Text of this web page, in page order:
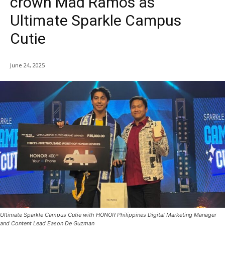
Ultimate Sparkle Campus
Cutie
June 24, 2025
Ultimate Sparkle Campus Cutie with HONOR Philippines Digital Marketing Manager
and Content Lead Eason De Guzman